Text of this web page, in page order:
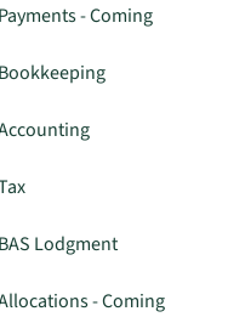
Payments - Coming
Bookkeeping
BAS Lodgment
- Coming